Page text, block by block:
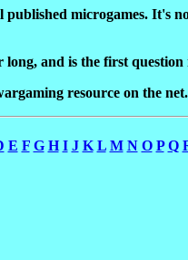
microgames.
and is the first question
resource on the
E F G H I J K L M N O P Q